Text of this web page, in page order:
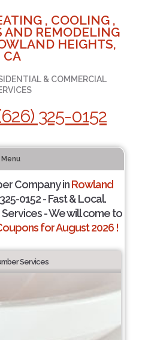
, COOLING ,
AND REMODELING
HEIGHTS,
CA
& COMMERCIAL
325-0152
Menu
Company inRowland
0152 - Fast & Local.
- We will come to
for August 2026 !
Services